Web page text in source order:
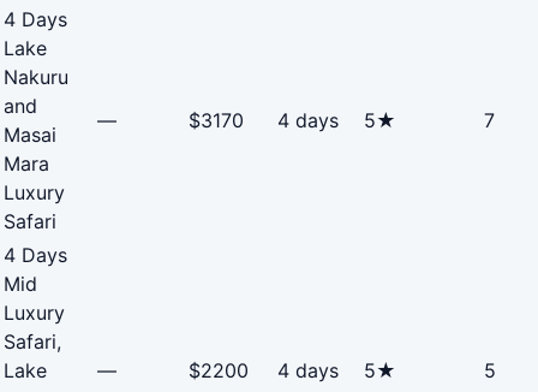
4 Days
Lake
Nakuru
and
Masai
Mara
Luxury
Safari
— $3170 4 days 5★ 7
4 Days
Mid
Luxury
Safari,
Lake
— $2200 4 days 5★ 5